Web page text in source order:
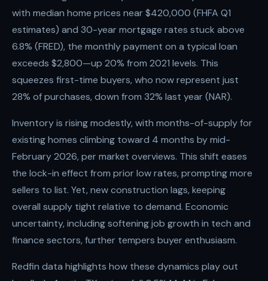
with median home prices near $420,000 (FHFA Q1
estimates) and 30-year mortgage rates stuck above
6.8% (FRED), the monthly payment on a typical loan
exceeds $2,800—up 20% from 2021 levels. This
squeezes first-time buyers, who now represent just
28% of purchases, down from 32% last year (NAR).
Inventory is rising modestly, with months-of-supply for
existing homes climbing toward 4 months by mid-
February 2026, per market overviews. This shift eases
the lock-in effect from prior low rates, prompting more
sellers to list. Yet, new construction lags, keeping
overall supply tight relative to demand. Economic
uncertainty, including softening job growth in tech and
finance sectors, further tempers buyer enthusiasm.
Redfin data highlights how these dynamics play out